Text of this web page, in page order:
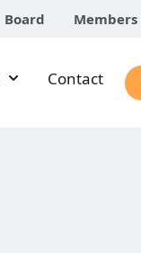
Board Members
Contact